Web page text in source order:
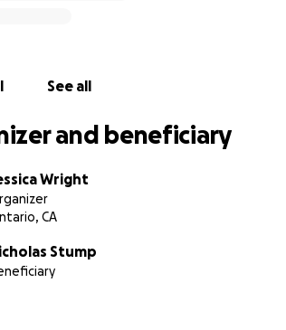
See all
and beneficiary
Wright
CA
Stump